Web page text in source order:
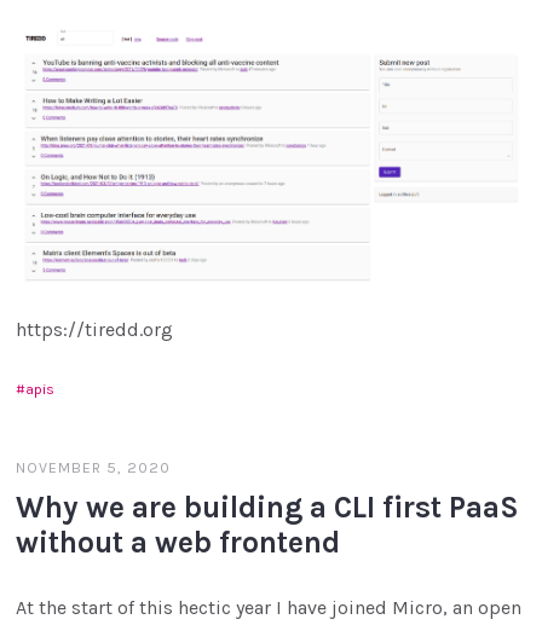
https://tiredd.org
apis
NOVEMBER 5, 2020
Why we are building a CLI first PaaS
without a web frontend
At the start of this hectic year I have joined Micro, an open